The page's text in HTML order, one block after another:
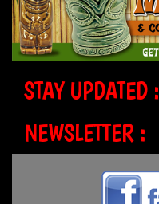
STAY UPDATED :
NEWSLETTER :